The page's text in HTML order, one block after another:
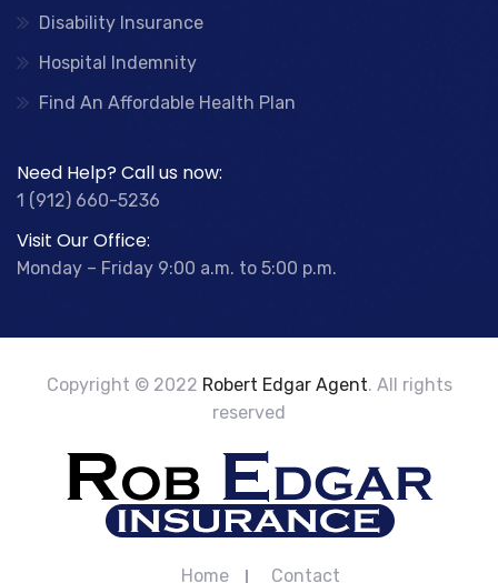
Disability Insurance
Hospital Indemnity
Find An Affordable Health Plan
Need Help? Call us now:
1 (912) 660-5236
Visit Our Office:
Monday – Friday 9:00 a.m. to 5:00 p.m.
Copyright © 2022 Robert Edgar Agent. All rights
reserved
Home Contact